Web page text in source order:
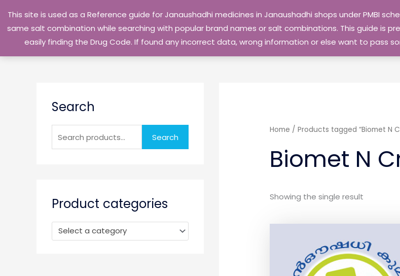
This site is used as a Reference guide for Janaushadhi medicines in Janaushadhi shops under PMBI
same salt combination while searching with popular brand names or salt combinations. This guide is
easily finding the Drug Code. If found any incorrect data, wrong information or else want to pass
content
Search
e
c
o
r
Search
Product categories
Select a category
Home / Products tagged “Biomet N
Biomet N
Showing the single result